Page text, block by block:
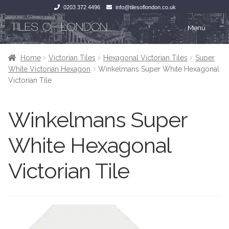
0203 372 4496 info@tilesoflondon.co.uk
Skip
to
navigation
Skip
to
content
Menu
Home
Tiles
Bathroom Tiles
Decorative Period
Marble Effect
Home
Tiles
Under Floor Heating
Wet Rooms
About Us
Home Victorian Tiles Hexagonal Victorian Tiles
Super
White Victorian Hexagon
Winkelmans Super White Hexagonal
Victorian Tile
Winkelmans Super
White Hexagonal
Victorian Tile